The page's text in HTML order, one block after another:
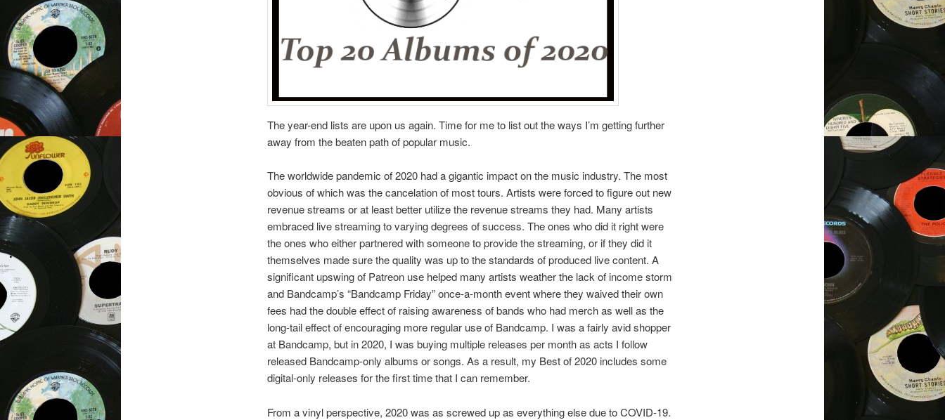
The year-end lists are upon us again. Time for me to list out the ways I’m getting further
away from the beaten path of popular music.
The worldwide pandemic of 2020 had a gigantic impact on the music industry. The most
obvious of which was the cancelation of most tours. Artists were forced to figure out new
revenue streams or at least better utilize the revenue streams they had. Many artists
embraced live streaming to varying degrees of success. The ones who did it right were
the ones who either partnered with someone to provide the streaming, or if they did it
themselves made sure the quality was up to the standards of produced live content. A
significant upswing of Patreon use helped many artists weather the lack of income storm
and Bandcamp’s “Bandcamp Friday” once-a-month event where they waived their own
fees had the double effect of raising awareness of bands who had merch as well as the
long-tail effect of encouraging more regular use of Bandcamp. I was a fairly avid shopper
at Bandcamp, but in 2020, I was buying multiple releases per month as acts I follow
released Bandcamp-only albums or songs. As a result, my Best of 2020 includes some
digital-only releases for the first time that I can remember.
From a vinyl perspective, 2020 was as screwed up as everything else due to COVID-19.